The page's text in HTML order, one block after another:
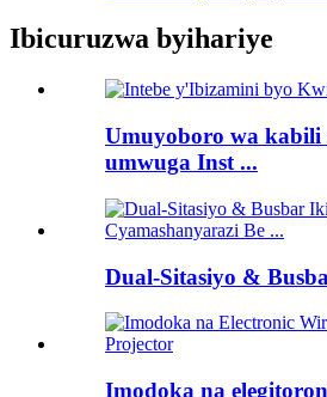
Ibicuruzwa byihariye
Umuyoboro wa kabili
umwuga Inst ...
Dual-Sitasiyo &
Imodoka na